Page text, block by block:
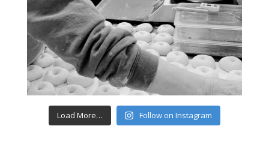
Load More… Follow on Instagram